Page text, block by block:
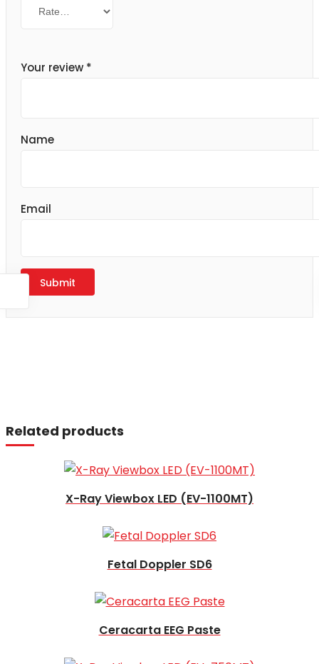
Your review *
Name
Email
Related products
X-Ray Viewbox LED (EV-1100MT)
Fetal Doppler SD6
Read more
Ceracarta EEG Paste
Read more
Read more